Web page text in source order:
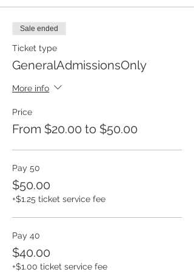
Sale ended
Ticket type
GeneralAdmissionsOnly
More info
Price
From $20.00 to $50.00
Pay 50
$50.00
+$1.25 ticket service fee
Pay 40
$40.00
+$1.00 ticket service fee